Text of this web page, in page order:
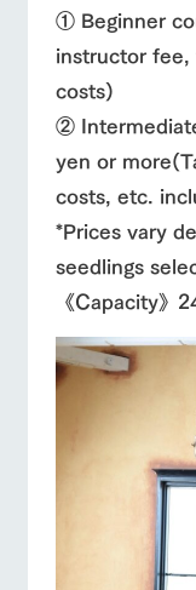
① Beginner
instructor fee,
costs)
②
yen or more
costs, etc.
*Prices vary
seedlings
《Capacity》